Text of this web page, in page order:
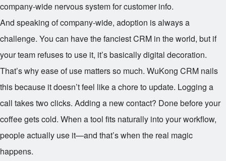
company-wide nervous system for customer info.
And speaking of company-wide, adoption is always a
challenge. You can have the fanciest CRM in the world, but if
your team refuses to use it, it’s basically digital decoration.
That’s why ease of use matters so much. WuKong CRM nails
this because it doesn’t feel like a chore to update. Logging a
call takes two clicks. Adding a new contact? Done before your
coffee gets cold. When a tool fits naturally into your workflow,
people actually use it—and that’s when the real magic
happens.